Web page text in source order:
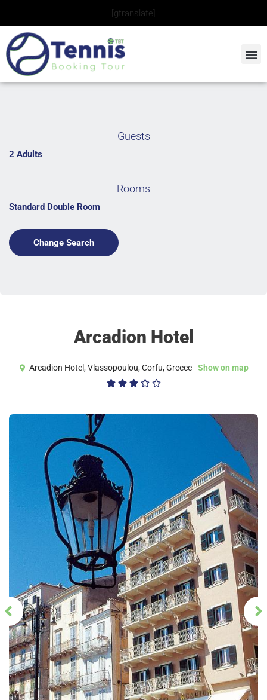
content
[gtranslate]
Guests
2 Adults
Rooms
Standard Double Room
Change Search
Arcadion Hotel
Arcadion Hotel, Vlassopoulou, Corfu, Greece Show on map
    3/5